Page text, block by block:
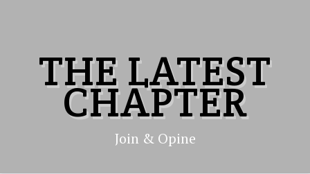
THE LATEST
CHAPTER
Join & Opine